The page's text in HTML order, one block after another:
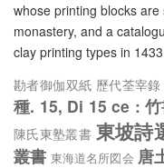
whose printing blocks
monastery, and a
clay printing types in
勘者御伽双紙 歷代荃宰錄
種. 15, Di 15 ce :
陳氏東塾叢書 東坡詩
叢書 東海道名所図会 唐